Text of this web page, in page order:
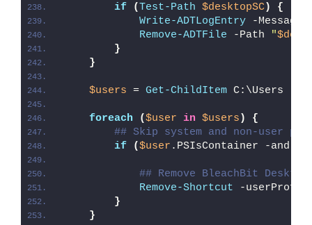
if
(Test-Path $desktopSC)
{
Write-ADTLogEntry -Message
Remove-ADTFile -Path "
}
}
$users = Get-ChildItem C:\Users
foreach ($user in $users )
{
## Skip system and non-user
if
($user .PSIsContainer -and
## Remove BleachBit
Remove-Shortcut -
}
}